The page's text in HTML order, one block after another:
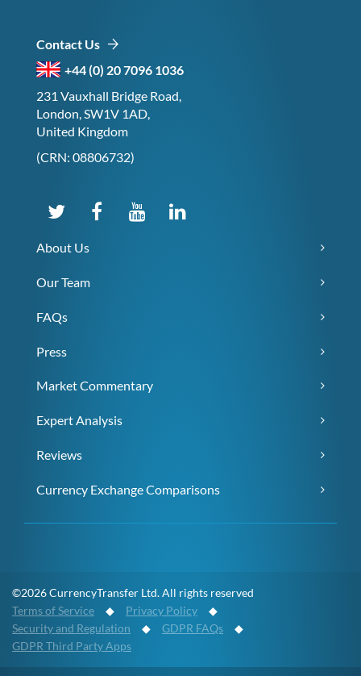
Contact Us
+44 (0) 20 7096 1036
231 Vauxhall Bridge Road,
London, SW1V 1AD,
United Kingdom
(CRN: 08806732)
About Us
Our Team
FAQs
Press
Market Commentary
Expert Analysis
Reviews
Currency Exchange Comparisons
©2026 CurrencyTransfer Ltd. All rights reserved
Terms of Service ◆ Privacy Policy ◆
Security and Regulation ◆ GDPR FAQs ◆
GDPR Third Party Apps